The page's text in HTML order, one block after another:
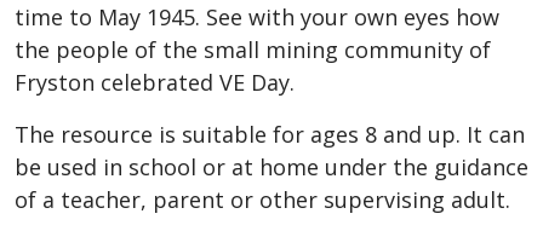
time to May 1945. See with your own eyes how
the people of the small mining community of
Fryston celebrated VE Day.
The resource is suitable for ages 8 and up. It can
be used in school or at home under the guidance
of a teacher, parent or other supervising adult.